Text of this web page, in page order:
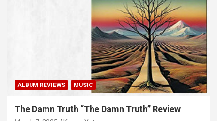
ALBUM REVIEWS MUSIC
The Damn Truth “The Damn Truth” Review